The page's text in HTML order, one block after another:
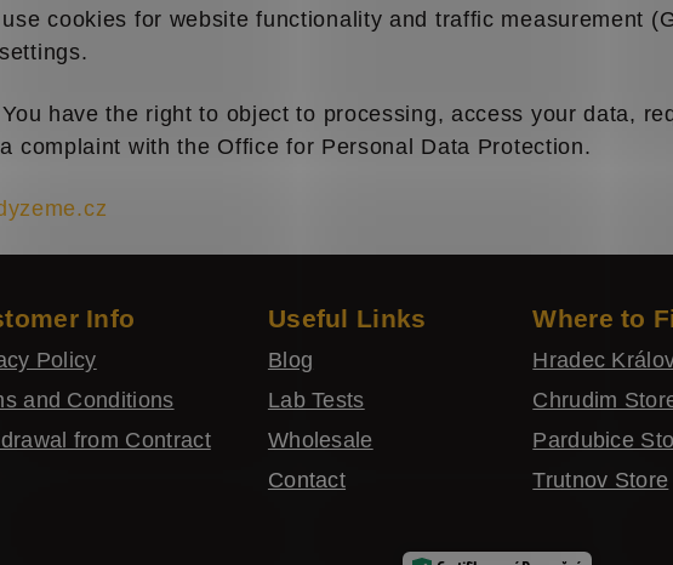
cookies for website functionality and traffic measurement
You have the right to object to processing, access your data,
complaint with the Office for Personal Data Protection.
Info
Policy
and Conditions
from Contract
Useful Links
Blog
Lab Tests
Wholesale
Contact
Where to
Hradec
Chrudim
Pardubice
Trutnov Store